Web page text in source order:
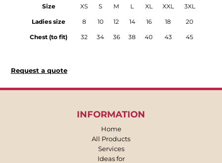
Size XS S M L XL XXL 3XL
Ladies size 8 10 12 14 16 18 20
Chest (to fit) 32 34 36 38 40 43 45
Request a quote
INFORMATION
Home
All Products
Services
Ideas for